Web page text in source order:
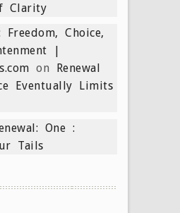
Clarity
Freedom, Choice,
|
on Renewal
Eventually Limits
One :
Tails